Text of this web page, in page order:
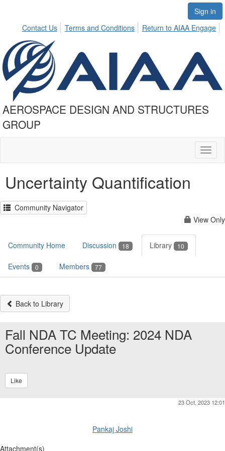
Sign in
Contact Us
Terms and Conditions Return to AIAA Engage
AEROSPACE DESIGN AND STRUCTURES
GROUP
Uncertainty Quantification
Community Navigator
View Only
Community Home Discussion 18 Library 10
Events 0 Members 77
Back to Library
Fall NDA TC Meeting: 2024 NDA
Conference Update
Like
23 Oct, 2023 12:01
Pankaj Joshi
Attachment(s)